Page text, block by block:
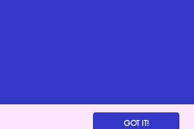
GOT IT!